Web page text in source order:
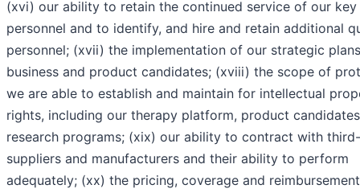
(xvi) our ability to retain the continued service of our key
personnel and to identify, and hire and retain additional
personnel; (xvii) the implementation of our strategic
business and product candidates; (xviii) the scope of
we are able to establish and maintain for intellectual
rights, including our therapy platform, product
research programs; (xix) our ability to contract with
suppliers and manufacturers and their ability to perform
adequately; (xx) the pricing, coverage and